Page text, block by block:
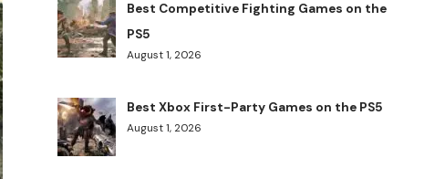
Best Competitive Fighting Games on the
PS5
August 1, 2026
Best Xbox First-Party Games on the PS5
August 1, 2026